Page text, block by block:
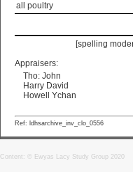
all poultry
[spelling
Appraisers:
Tho: John
Harry David
Howell Ychan
Ref: ldhsarchive_inv_clo_0556
Content: © Ewyas Lacy Study Group 2020